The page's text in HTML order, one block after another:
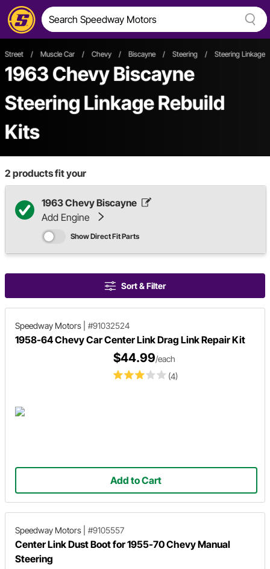
Street / Muscle Car / Chevy / Biscayne / Steering / Steering Linkage
1963 Chevy Biscayne
Steering Linkage Rebuild
Kits
2 products fit your
1963 Chevy Biscayne
Add Engine
Show Direct Fit Parts
Sort & Filter
Speedway Motors #91032524
1958-64 Chevy Car Center Link Drag Link Repair Kit
(4)
$44.99/each
Add to Cart
Speedway Motors #9105557
Center Link Dust Boot for 1955-70 Chevy Manual
Steering